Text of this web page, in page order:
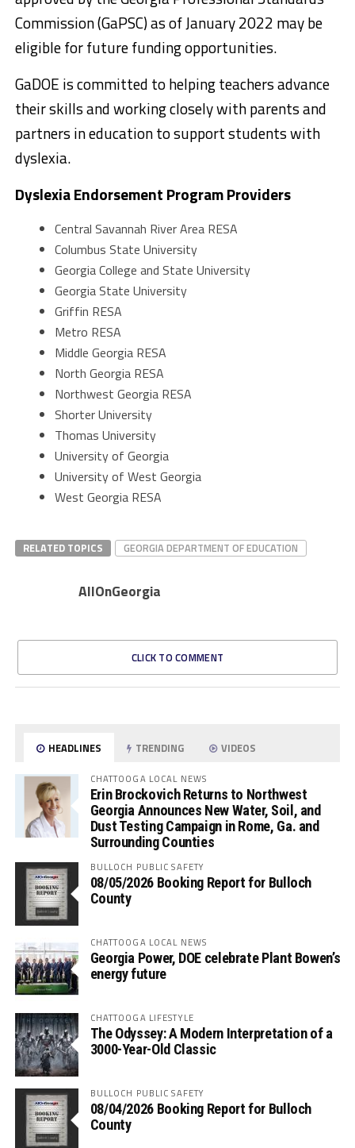
Commission (GaPSC) as of January 2022 may be
eligible for future funding opportunities.
GaDOE is committed to helping teachers advance
their skills and working closely with parents and
partners in education to support students with
dyslexia.
Dyslexia Endorsement Program Providers
Central Savannah River Area RESA
Columbus State University
Georgia College and State University
Georgia State University
Griffin RESA
Metro RESA
Middle Georgia RESA
North Georgia RESA
Northwest Georgia RESA
Shorter University
Thomas University
University of Georgia
University of West Georgia
West Georgia RESA
RELATED TOPICS GEORGIA DEPARTMENT OF EDUCATION
AllOnGeorgia
CLICK TO COMMENT
HEADLINES TRENDING VIDEOS
CHATTOOGA LOCAL NEWS
Erin Brockovich Returns to Northwest
Georgia Announces New Water, Soil, and
Dust Testing Campaign in Rome, Ga. and
Surrounding Counties
BULLOCH PUBLIC SAFETY
08/05/2026 Booking Report for Bulloch
County
CHATTOOGA LOCAL NEWS
Georgia Power, DOE celebrate Plant Bowen’s
energy future
CHATTOOGA LIFESTYLE
The Odyssey: A Modern Interpretation of a
3000-Year-Old Classic
BULLOCH PUBLIC SAFETY
08/04/2026 Booking Report for Bulloch
County